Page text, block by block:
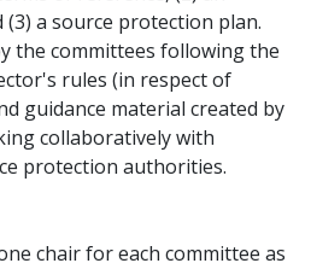
a source protection plan.
the committees following the
rules (in respect of
guidance material created by
collaboratively with
protection authorities.
chair for each committee as